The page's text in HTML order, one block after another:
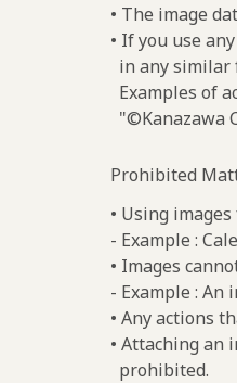
• The image
• If you use
in any similar
Examples of
"©Kanazawa
Prohibited
• Using
- Example :
• Images
- Example : An
• Any actions
• Attaching an
prohibited.